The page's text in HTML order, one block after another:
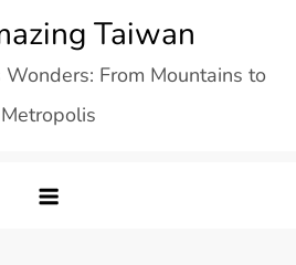
Taiwan
From Mountains to
Metropolis